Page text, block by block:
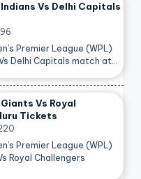
Vs Delhi Capitals
Premier League (WPL)
Delhi Capitals match at…
Vs Royal
Tickets
Premier League (WPL)
Royal Challengers